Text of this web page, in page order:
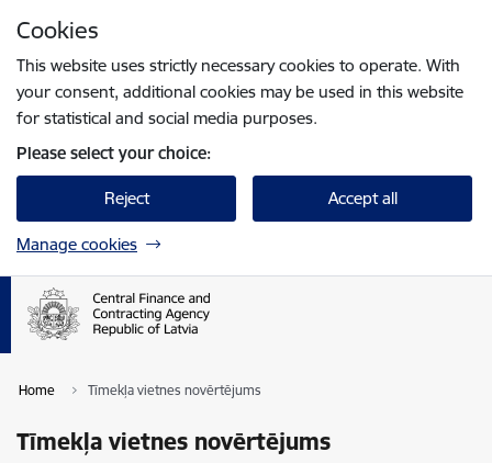
Cookies
This website uses strictly necessary cookies to operate. With
your consent, additional cookies may be used in this website
for statistical and social media purposes.
Please select your choice:
Reject Accept all
Manage cookies
Home Tīmekļa vietnes novērtējums
Tīmekļa vietnes novērtējums